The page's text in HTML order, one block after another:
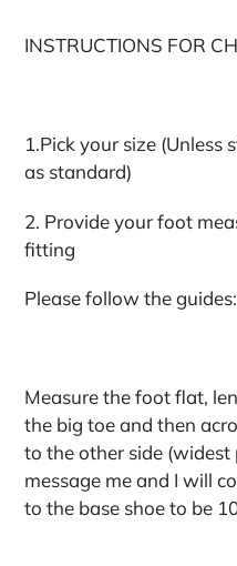
INSTRUCTIONS FOR
1.Pick your size (Unless
as standard)
2. Provide your foot
fitting
Please follow the guides:
Measure the foot flat,
the big toe and then
to the other side
message me and I will
to the base shoe to be